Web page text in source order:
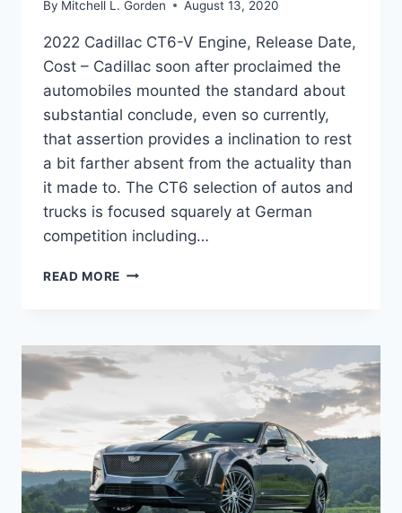
By Mitchell L. Gorden August 13, 2020
2022 Cadillac CT6-V Engine, Release Date,
Cost – Cadillac soon after proclaimed the
automobiles mounted the standard about
substantial conclude, even so currently,
that assertion provides a inclination to rest
a bit farther absent from the actuality than
it made to. The CT6 selection of autos and
trucks is focused squarely at German
competition including…
READ MORE 2022
ENGINE,
RELEASE